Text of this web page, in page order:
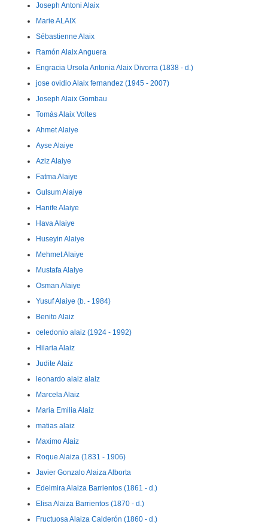
Joseph Antoni Alaix
Marie ALAIX
Sébastienne Alaix
Ramón Alaix Anguera
Engracia Ursola Antonia Alaix Divorra (1838 - d.)
jose ovidio Alaix fernandez (1945 - 2007)
Joseph Alaix Gombau
Tomás Alaix Voltes
Ahmet Alaiye
Ayse Alaiye
Aziz Alaiye
Fatma Alaiye
Gulsum Alaiye
Hanife Alaiye
Hava Alaiye
Huseyin Alaiye
Mehmet Alaiye
Mustafa Alaiye
Osman Alaiye
Yusuf Alaiye (b. - 1984)
Benito Alaiz
celedonio alaiz (1924 - 1992)
Hilaria Alaiz
Judite Alaiz
leonardo alaiz alaiz
Marcela Alaiz
Maria Emilia Alaiz
matias alaiz
Maximo Alaiz
Roque Alaiza (1831 - 1906)
Javier Gonzalo Alaiza Alborta
Edelmira Alaiza Barrientos (1861 - d.)
Elisa Alaiza Barrientos (1870 - d.)
Fructuosa Alaiza Calderón (1860 - d.)